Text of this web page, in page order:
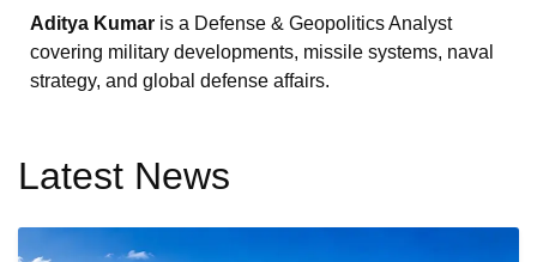
Aditya Kumar is a Defense & Geopolitics Analyst
covering military developments, missile systems, naval
strategy, and global defense affairs.
Latest News